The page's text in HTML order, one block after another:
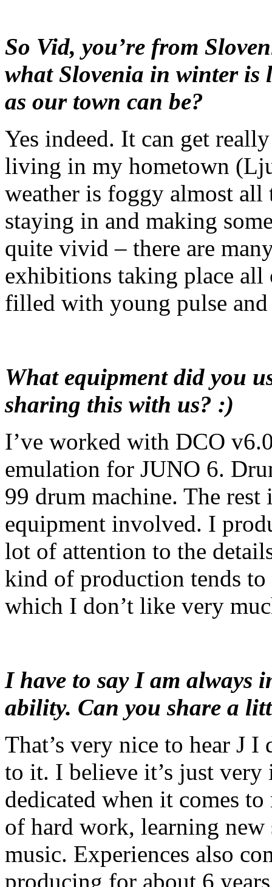
So Vid, you’re from
what Slovenia in winter is
as our town can be?
Yes indeed. It can get
living in my hometown
weather is foggy almost
staying in and making
quite vivid – there are
exhibitions taking place all
filled with young pulse
What equipment did you
sharing this with us? :)
I’ve worked with DCO
emulation for JUNO 6.
99 drum machine. The
equipment involved. I
lot of attention to the
kind of production tends
which I don’t like very
I have to say I am always
ability. Can you share a
That’s very nice to hear J I
to it. I believe it’s just very
dedicated when it comes
of hard work, learning
music. Experiences also
producing for about 6